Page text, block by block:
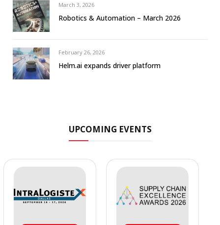
March 3, 2026
Robotics & Automation – March 2026
February 26, 2026
Helm.ai expands driver platform
UPCOMING EVENTS